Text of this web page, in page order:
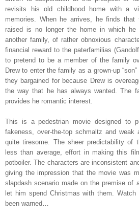
revisits his old childhood home with a
memories. When he arrives, he finds
raised is no longer the home in which
another family, of rather obnoxious
financial reward to the paterfamilias
to pretend to be a member of the family
Drew to enter the family as a grown-up
they bargained for because Drew is
the way that he has always wanted. The
provides he romantic interest.
This is a pedestrian movie designed to
fakeness, over-the-top schmaltz and
quite tiresome. The sheer predictability of
less than average, effort in making this
potboiler. The characters are inconsistent
giving the impression that the movie was
slapdash scenario made on the premise of
let him spend Christmas with them.
been warned…